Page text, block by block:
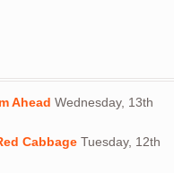
Ahead Wednesday, 13th
Cabbage Tuesday, 12th